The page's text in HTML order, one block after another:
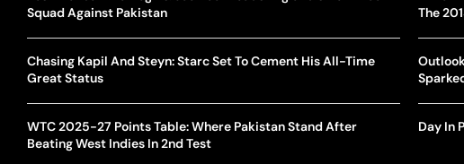
Squad Against Pakistan
Chasing Kapil And Steyn: Starc Set To Cement His All-Time
Great Status
WTC 2025-27 Points Table: Where Pakistan Stand After
Beating West Indies In 2nd Test
The
Day In